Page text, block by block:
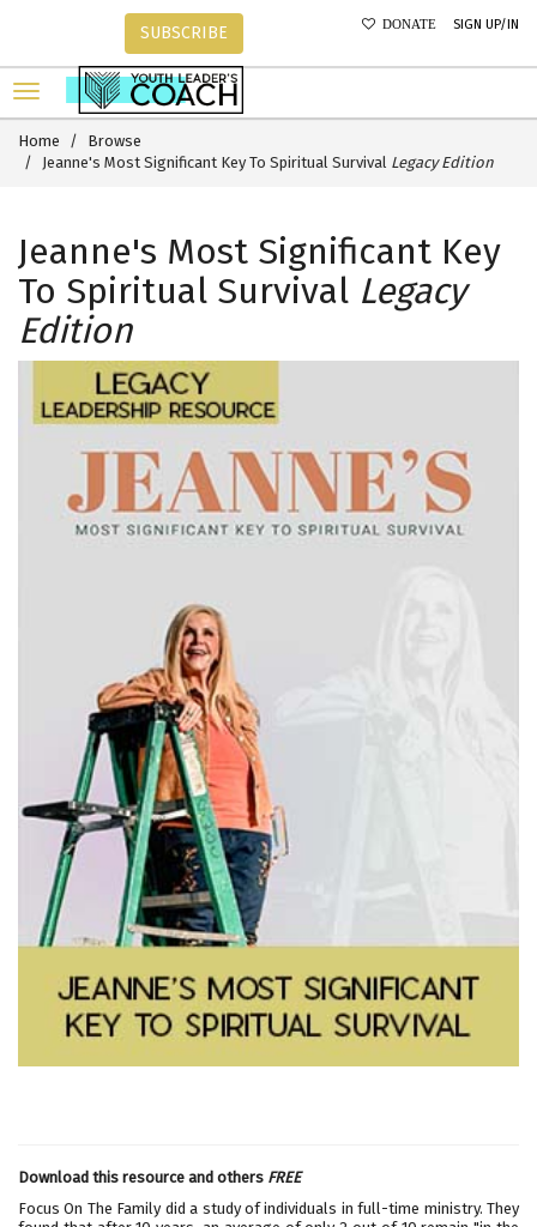
DONATE SIGN UP/IN
SUBSCRIBE
Home
Browse
Jeanne's Most Significant Key To Spiritual Survival Legacy Edition
Jeanne's Most Significant Key
To Spiritual Survival Legacy
Edition
Download this resource and others FREE
Focus On The Family did a study of individuals in full-time ministry. They